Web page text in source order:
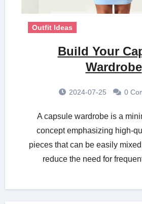
Outfit Ideas
Build Your
Wardrobe
2024-07-25 0
A capsule wardrobe is a minimalist fashion
concept emphasizing high-
pieces that can be easily
reduce the need for